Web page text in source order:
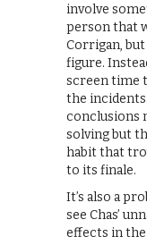
involve
person that
Corrigan,
figure.
screen time
the
conclusions
solving but
habit that
to its finale.
It’s also a
see Chas’
effects in